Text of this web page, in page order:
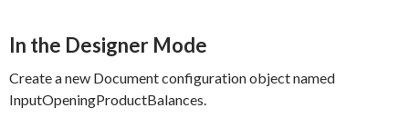
In the Designer Mode
Create a new Document configuration object named
InputOpeningProductBalances.